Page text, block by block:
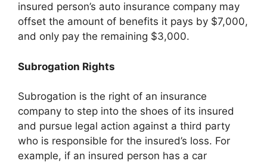
insured person’s auto insurance company may
offset the amount of benefits it pays by $7,000,
and only pay the remaining $3,000.
Subrogation Rights
Subrogation is the right of an insurance
company to step into the shoes of its insured
and pursue legal action against a third party
who is responsible for the insured’s loss. For
example, if an insured person has a car